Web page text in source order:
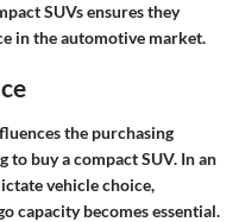
SUVs ensures they
in the automotive market.
the purchasing
buy a compact SUV. In an
vehicle choice,
capacity becomes essential.